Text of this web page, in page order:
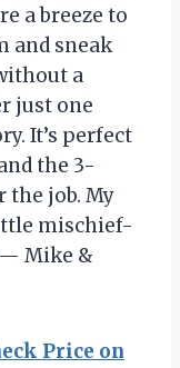
a breeze to
and sneak
a
just one
It’s perfect
the 3-
job. My
mischief-
Mike &
Price on